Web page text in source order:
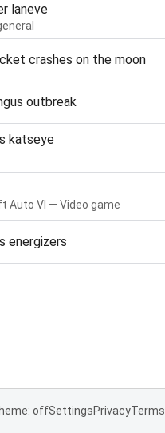
laneve
crashes on the moon
outbreak
katseye
Auto VI — Video game
energizers
offSettingsPrivacyTerms